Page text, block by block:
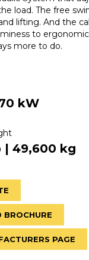
load. The free
lifting. And the
to
more to do.
kW
| 49,600 kg
PAGE